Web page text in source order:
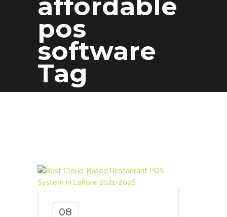
affordable
pos
software
Tag
08